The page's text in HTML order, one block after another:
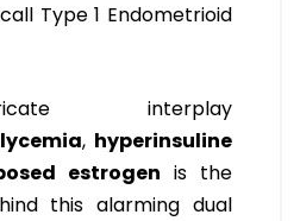
Type 1 Endometrioid
interplay
, hyperinsuline
estrogen is the
this alarming dual